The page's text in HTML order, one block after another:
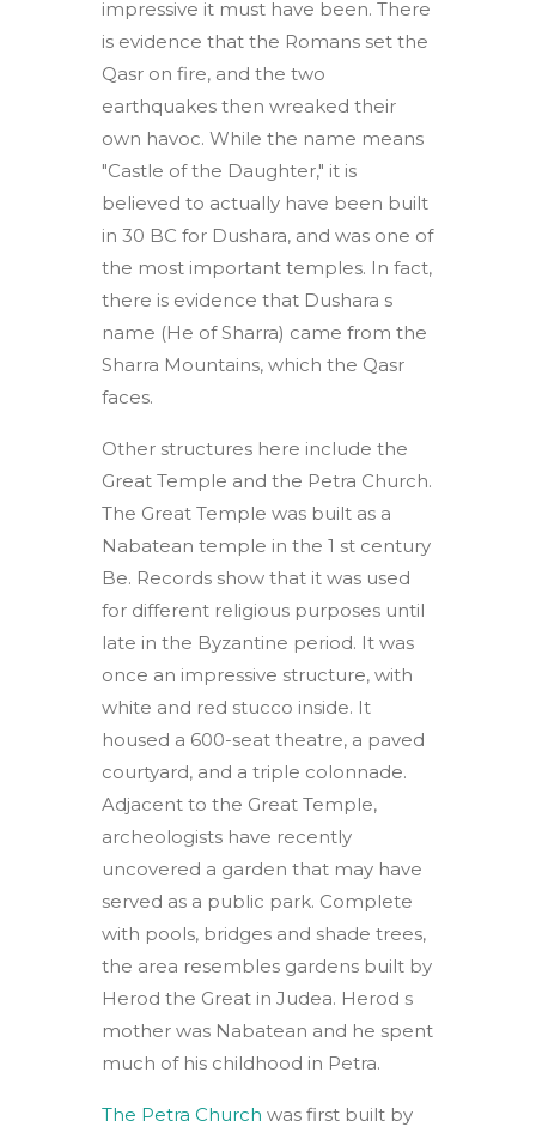
impressive it must have been. There
is evidence that the Romans set the
Qasr on fire, and the two
earthquakes then wreaked their
own havoc. While the name means
"Castle of the Daughter," it is
believed to actually have been built
in 30 BC for Dushara, and was one of
the most important temples. In fact,
there is evidence that Dushara s
name (He of Sharra) came from the
Sharra Mountains, which the Qasr
faces.
Other structures here include the
Great Temple and the Petra Church.
The Great Temple was built as a
Nabatean temple in the 1 st century
Be. Records show that it was used
for different religious purposes until
late in the Byzantine period. It was
once an impressive structure, with
white and red stucco inside. It
housed a 600-seat theatre, a paved
courtyard, and a triple colonnade.
Adjacent to the Great Temple,
archeologists have recently
uncovered a garden that may have
served as a public park. Complete
with pools, bridges and shade trees,
the area resembles gardens built by
Herod the Great in Judea. Herod s
mother was Nabatean and he spent
much of his childhood in Petra.
The Petra Church was first built by